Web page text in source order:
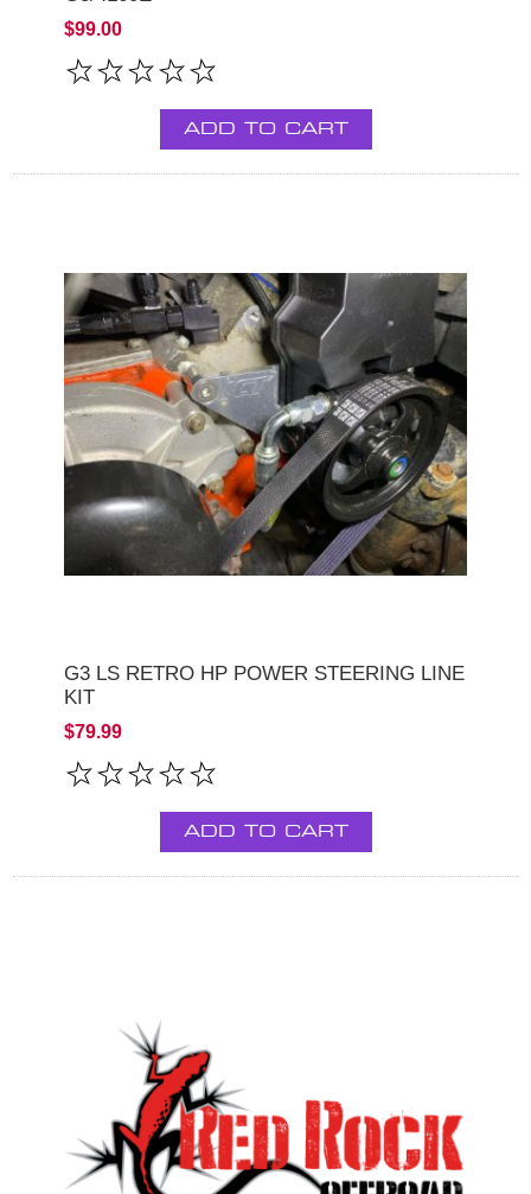
$99.00
ADD TO CART
G3 LS RETRO HP POWER STEERING LINE
KIT
$79.99
ADD TO CART